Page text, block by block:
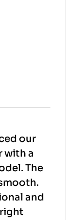
our
with a
The
and